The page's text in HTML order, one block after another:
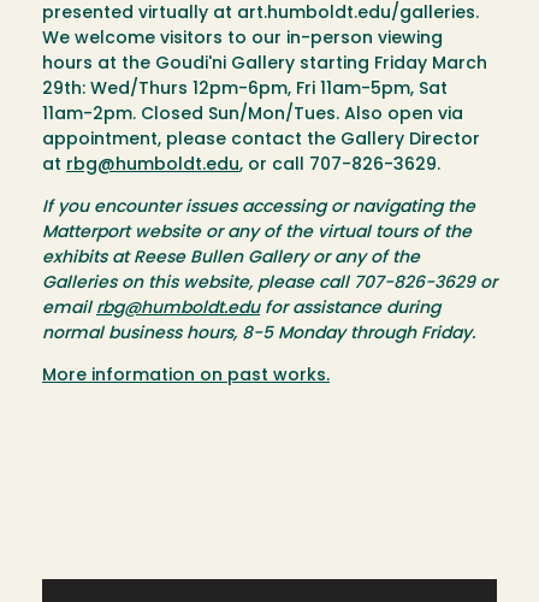
presented virtually at art.humboldt.edu/galleries.
We welcome visitors to our in-person viewing
hours at the Goudi'ni Gallery starting Friday March
29th: Wed/Thurs 12pm-6pm, Fri 11am-5pm, Sat
11am-2pm. Closed Sun/Mon/Tues. Also open via
appointment, please contact the Gallery Director
at rbg@humboldt.edu, or call 707-826-3629.
If you encounter issues accessing or navigating the
Matterport website or any of the virtual tours of the
exhibits at Reese Bullen Gallery or any of the
Galleries on this website, please call 707-826-3629 or
email rbg@humboldt.edufor assistance during
normal business hours, 8-5 Monday through Friday.
More information on past works.